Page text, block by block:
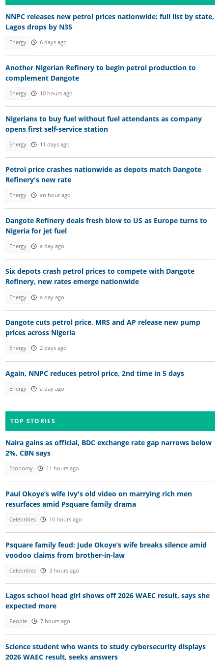
NNPC releases new petrol prices nationwide: full list by state,
Lagos drops by N35
Energy 6 days ago
Another Nigerian Refinery to begin petrol production to
complement Dangote
Energy 10 hours ago
Nigerians to buy fuel without fuel attendants as company
opens first self-service station
Energy 11 days ago
Petrol price crashes nationwide as depots match Dangote
Refinery's new rate
Energy an hour ago
Dangote Refinery deals fresh blow to US as Europe turns to
Nigeria for jet fuel
Energy a day ago
Six depots crash petrol prices to compete with Dangote
Refinery, new rates emerge nationwide
Energy a day ago
Dangote cuts petrol price, MRS and AP release new pump
prices across Nigeria
Energy 2 days ago
Again, NNPC reduces petrol price, 2nd time in 5 days
Energy a day ago
TOP STORIES
Naira gains as official, BDC exchange rate gap narrows below
2%, CBN says
Economy 11 hours ago
Paul Okoye’s wife Ivy's old video on marrying rich men
resurfaces amid Psquare family drama
Celebrities 10 hours ago
Psquare family feud: Jude Okoye’s wife breaks silence amid
voodoo claims from brother-in-law
Celebrities 3 hours ago
Lagos school head girl shows off 2026 WAEC result, says she
expected more
People 7 hours ago
Science student who wants to study cybersecurity displays
2026 WAEC result, seeks answers